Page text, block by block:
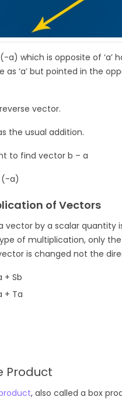
a) which is opposite of ‘a’
as ‘a’ but pointed in the
vector.
the usual addition.
to find vector b – a
(-a)
of Vectors
vector by a scalar quantity
of multiplication, only the
is changed not the
+ Sb
+ Ta
Product
, also called a box